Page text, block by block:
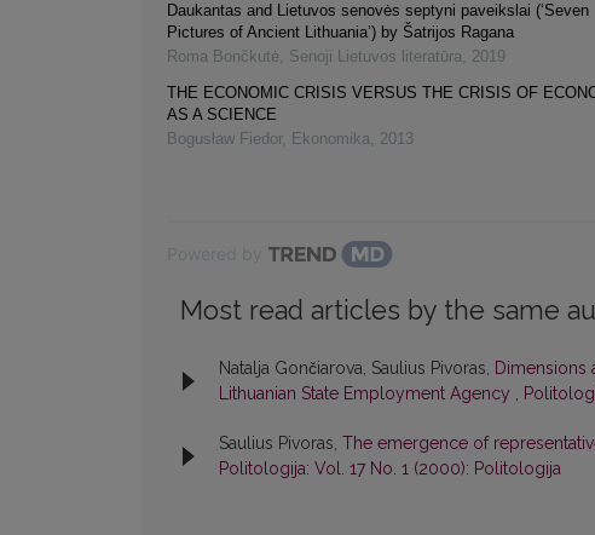
Daukantas and Lietuvos senovės septyni paveikslai (‘Seven
Pictures of Ancient Lithuania’) by Šatrijos Ragana
Roma Bončkutė, Senoji Lietuvos literatūra, 2019
THE ECONOMIC CRISIS VERSUS THE CRISIS OF
AS A SCIENCE
Bogusław Fiedor, Ekonomika, 2013
Most read articles by the same
Natalja Gončiarova, Saulius Pivoras, Dimensions
Lithuanian State Employment Agency ,
Saulius Pivoras, The emergence of
Politologija: Vol. 17 No. 1 (2000): Politologija